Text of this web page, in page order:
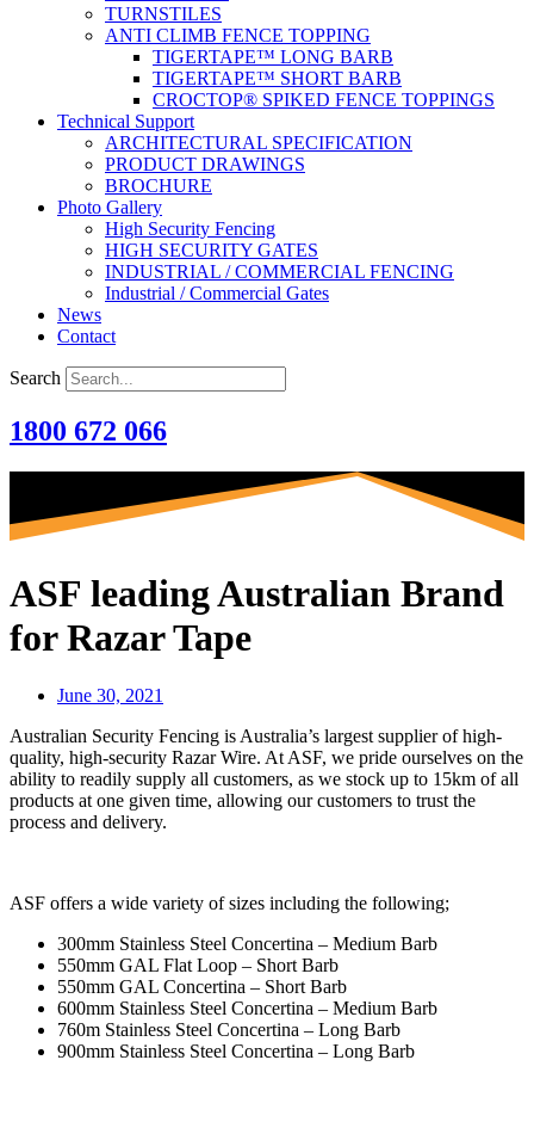
TURNSTILES
ANTI CLIMB FENCE TOPPING
TIGERTAPE™ LONG BARB
TIGERTAPE™ SHORT BARB
CROCTOP® SPIKED FENCE TOPPINGS
Technical Support
ARCHITECTURAL SPECIFICATION
PRODUCT DRAWINGS
BROCHURE
Photo Gallery
High Security Fencing
HIGH SECURITY GATES
INDUSTRIAL / COMMERCIAL FENCING
Industrial / Commercial Gates
News
Contact
Search
1800 672 066
ASF leading Australian Brand
for Razar Tape
June 30, 2021
Australian Security Fencing is Australia’s largest supplier of high-
quality, high-security Razar Wire. At ASF, we pride ourselves on the
ability to readily supply all customers, as we stock up to 15km of all
products at one given time, allowing our customers to trust the
process and delivery.
ASF offers a wide variety of sizes including the following;
300mm Stainless Steel Concertina – Medium Barb
550mm GAL Flat Loop – Short Barb
550mm GAL Concertina – Short Barb
600mm Stainless Steel Concertina – Medium Barb
760m Stainless Steel Concertina – Long Barb
900mm Stainless Steel Concertina – Long Barb